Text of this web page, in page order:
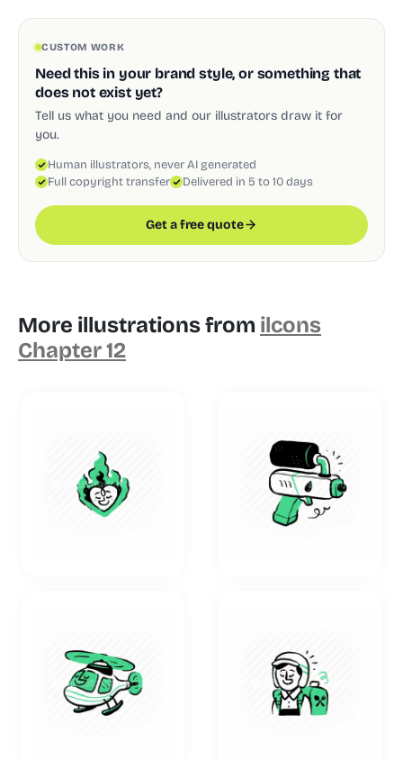
CUSTOM WORK
Need this in your brand style, or something that
does not exist yet?
Tell us what you need and our illustrators draw it for
you.
Human illustrators, never AI generated
Full copyright transfer
Delivered in 5 to 10 days
Get a free quote
More illustrations from ilcons
Chapter 12